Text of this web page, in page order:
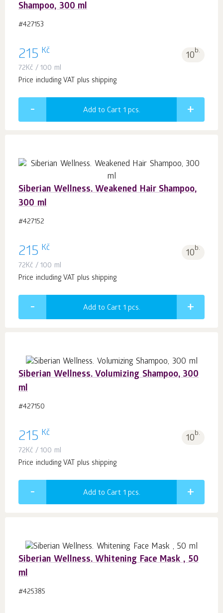
Shampoo, 300 ml
#427153
215 Kč 10b.
72Kč / 100 ml
Price including VAT plus shipping
Add to Cart 1 pcs.
Siberian Wellness. Weakened Hair Shampoo,
300 ml
#427152
215 Kč 10b.
72Kč / 100 ml
Price including VAT plus shipping
Add to Cart 1 pcs.
Siberian Wellness. Volumizing Shampoo, 300
ml
#427150
215 Kč 10b.
72Kč / 100 ml
Price including VAT plus shipping
Add to Cart 1 pcs.
Siberian Wellness. Whitening Face Mask , 50
ml
#425385